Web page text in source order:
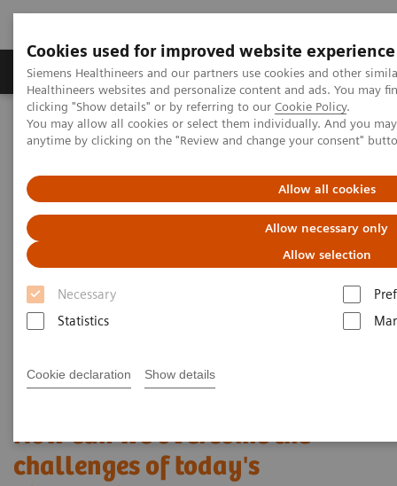
Cookies used for improved website experience
Siemens Healthineers and our partners use cookies and other
Healthineers websites and personalize content and ads. You may
clicking "Show details" or by referring to our Cookie Policy.
You may allow all cookies or select them individually. And you
anytime by clicking on the "Review and change your consent"
Allow all cookies
Allow necessary only
Allow selection
Necessary
Statistics
Cookie declaration Show details
Producten & Services Over ons
Home Visie & perspectief
Insights Center
How can we overcome the challenges of today's diagnostics?
How can we overcome the
challenges of today's
diagnostics?
Insights Series, issue 14: Precision diagnosis in
the COVID-19 era and beyond
How can we overcome the
challenges of today's